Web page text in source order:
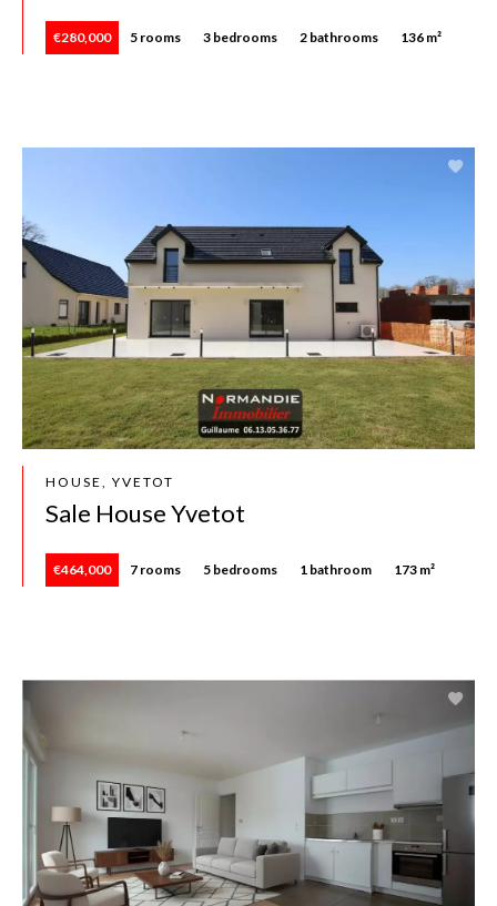
€280,000 5 rooms 3 bedrooms 2 bathrooms 136 m²
HOUSE, YVETOT
Sale House Yvetot
€464,000 7 rooms 5 bedrooms 1 bathroom 173 m²